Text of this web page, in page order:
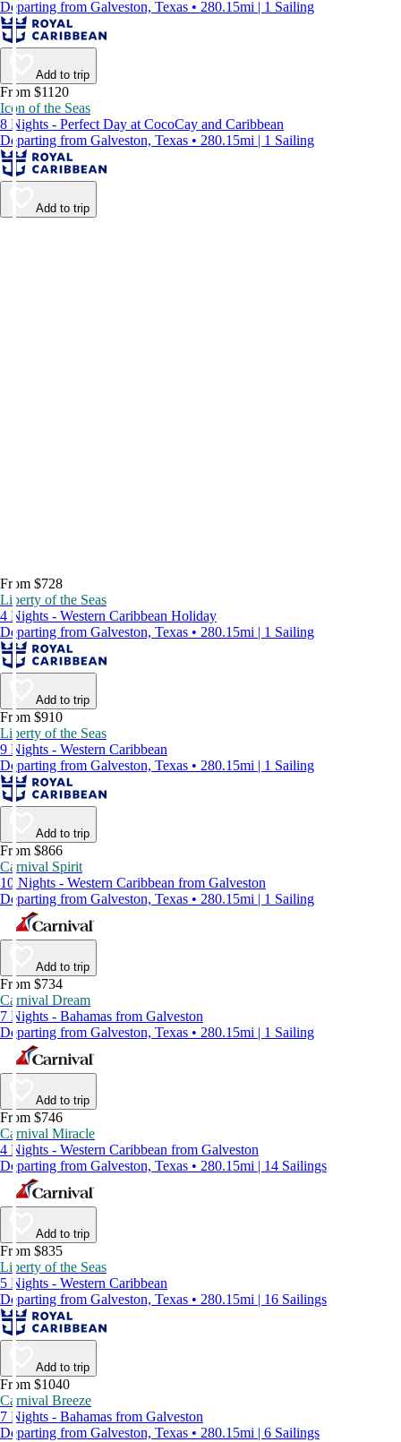
Departing from Galveston, Texas • 280.15mi | 1 Sailing
Add to trip
From $1120
Icon of the Seas
8 Nights - Perfect Day at CocoCay and Caribbean
Departing from Galveston, Texas • 280.15mi | 1 Sailing
Add to trip
From $728
Liberty of the Seas
4 Nights - Western Caribbean Holiday
Departing from Galveston, Texas • 280.15mi | 1 Sailing
Add to trip
From $910
Liberty of the Seas
9 Nights - Western Caribbean
Departing from Galveston, Texas • 280.15mi | 1 Sailing
Add to trip
From $866
Carnival Spirit
10 Nights - Western Caribbean from Galveston
Departing from Galveston, Texas • 280.15mi | 1 Sailing
Add to trip
From $734
Carnival Dream
7 Nights - Bahamas from Galveston
Departing from Galveston, Texas • 280.15mi | 1 Sailing
Add to trip
From $746
Carnival Miracle
4 Nights - Western Caribbean from Galveston
Departing from Galveston, Texas • 280.15mi | 14 Sailings
Add to trip
From $835
Liberty of the Seas
5 Nights - Western Caribbean
Departing from Galveston, Texas • 280.15mi | 16 Sailings
Add to trip
From $1040
Carnival Breeze
7 Nights - Bahamas from Galveston
Departing from Galveston, Texas • 280.15mi | 6 Sailings